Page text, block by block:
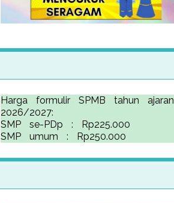
Harga formulir SPMB tahun ajaran
2026/2027:
SMP se-PDp : Rp225.000
SMP umum : Rp250.000